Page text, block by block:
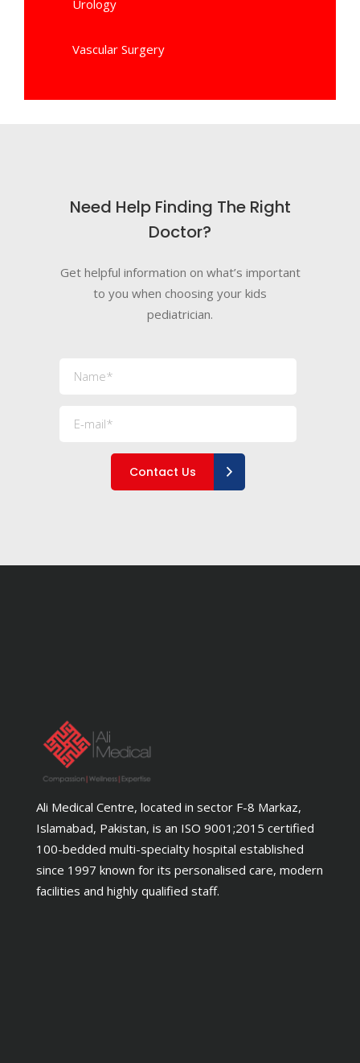
Urology
Vascular Surgery
Need Help Finding The Right
Doctor?
Get helpful information on what’s important
to you when choosing your kids
pediatrician.
Ali Medical Centre, located in sector F-8 Markaz,
Islamabad, Pakistan, is an ISO 9001;2015 certified
100-bedded multi-specialty hospital established
since 1997 known for its personalised care, modern
facilities and highly qualified staff.